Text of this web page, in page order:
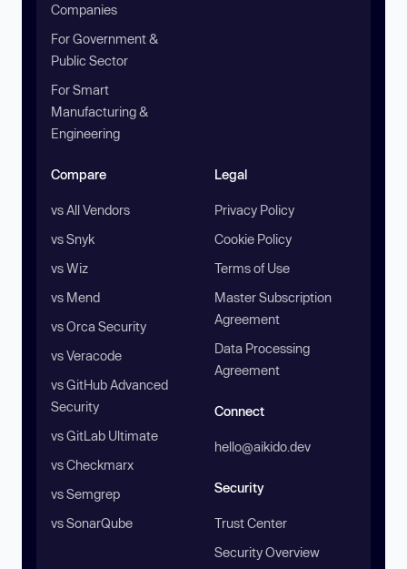
Companies
For Government &
Public Sector
For Smart
Manufacturing &
Engineering
Compare
vs All Vendors
vs Snyk
vs Wiz
vs Mend
vs Orca Security
vs Veracode
vs GitHub Advanced
Security
vs GitLab Ultimate
vs Checkmarx
vs Semgrep
vs SonarQube
Legal
Privacy Policy
Cookie Policy
Terms of Use
Master Subscription
Agreement
Data Processing
Agreement
Connect
hello@aikido.dev
Security
Trust Center
Security Overview